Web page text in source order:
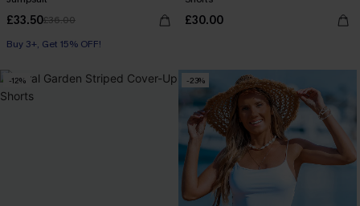
£33.50£36.00
Buy 3+, Get 15% OFF!
With Pockets
£30.00
-12% -23%